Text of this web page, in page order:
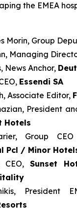
the EMEA
Morin, Group
Managing
News Anchor,
Essendi SA
Associate Editor,
President
Hotels
Group
Pcl / Minor
CEO, Sunset
President